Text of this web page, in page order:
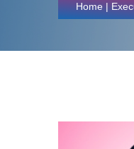
Home|